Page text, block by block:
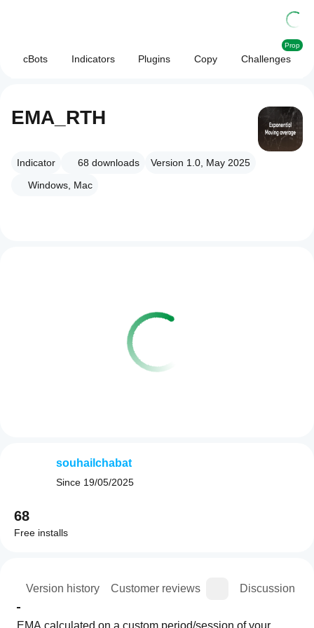
cBots Indicators Plugins Copy Challenges
Prop
EMA_RTH
Indicator 68 downloads
Version 1.0, May 2025
Windows, Mac
Version history Customer reviews Discussion
EMA calculated on a custom period/session of your
souhailchabat
Since 19/05/2025
68
Free installs